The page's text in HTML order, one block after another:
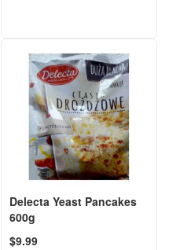
Delecta Yeast Pancakes
600g
$9.99